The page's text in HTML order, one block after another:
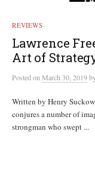
REVIEWS
Lawrence
Art of
Postedon March 30, 2019
Written by Henry
conjures a number of
strongman who swept ...